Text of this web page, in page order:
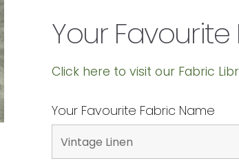
Your
Click here to visit our Fabric
Your Favourite Fabric Name